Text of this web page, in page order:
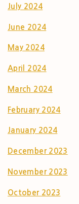
July 2024
June 2024
May 2024
April 2024
March 2024
February 2024
January 2024
December 2023
November 2023
October 2023